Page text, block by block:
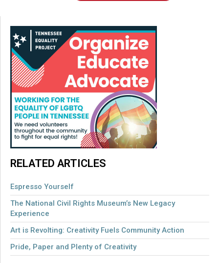
RELATED ARTICLES
Espresso Yourself
The National Civil Rights Museum’s New Legacy
Experience
Art is Revolting: Creativity Fuels Community Action
Pride, Paper and Plenty of Creativity